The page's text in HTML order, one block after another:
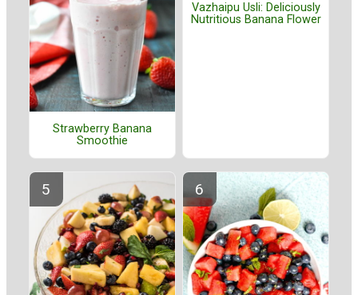
Strawberry Banana
Smoothie
Vazhaipu Usli: Deliciously
Nutritious Banana Flower